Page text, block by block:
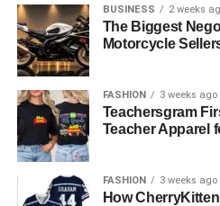
Sharing Your Episode
Turning Listeners into
Your Next Steps to
Podcast
Measuring Podcast
Learn How to
BUSINESS 2 weeks
The Biggest
Motorcycle
FASHION 3 weeks ago
Teachersgram
Teacher Apparel
FASHION 3 weeks ago
How